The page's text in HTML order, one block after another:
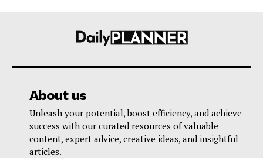
About us
Unleash your potential, boost efficiency, and achieve
success with our curated resources of valuable
content, expert advice, creative ideas, and insightful
articles.